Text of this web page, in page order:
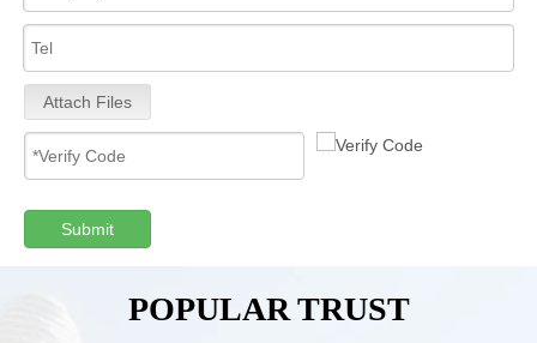
Attach Files
Submit
POPULAR TRUST